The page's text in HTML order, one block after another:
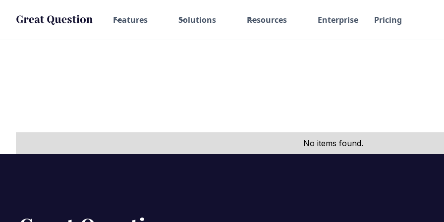
Features Solutions Resources Enterprise Pricing
No items found.